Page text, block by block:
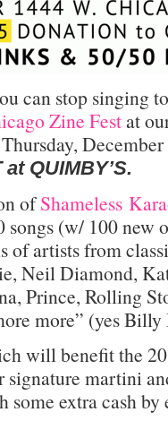
can stop singing
Zine Festat
at QUIMBY’S.
ofShameless
(w/ 100 new
of artists from
Neil Diamond,
Prince, Rolling
more” (yes
will benefit the
signature martini
some extra cash